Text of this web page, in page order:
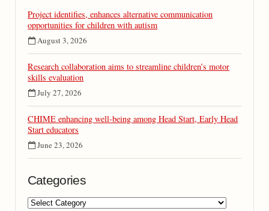
Project identifies, enhances alternative communication
opportunities for children with autism
August 3, 2026
Research collaboration aims to streamline children’s motor
skills evaluation
July 27, 2026
CHIME enhancing well-being among Head Start, Early Head
Start educators
June 23, 2026
Categories